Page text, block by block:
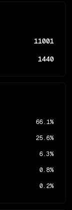
11001
1440
66.1%
25.6%
6.3%
0.8%
0.2%